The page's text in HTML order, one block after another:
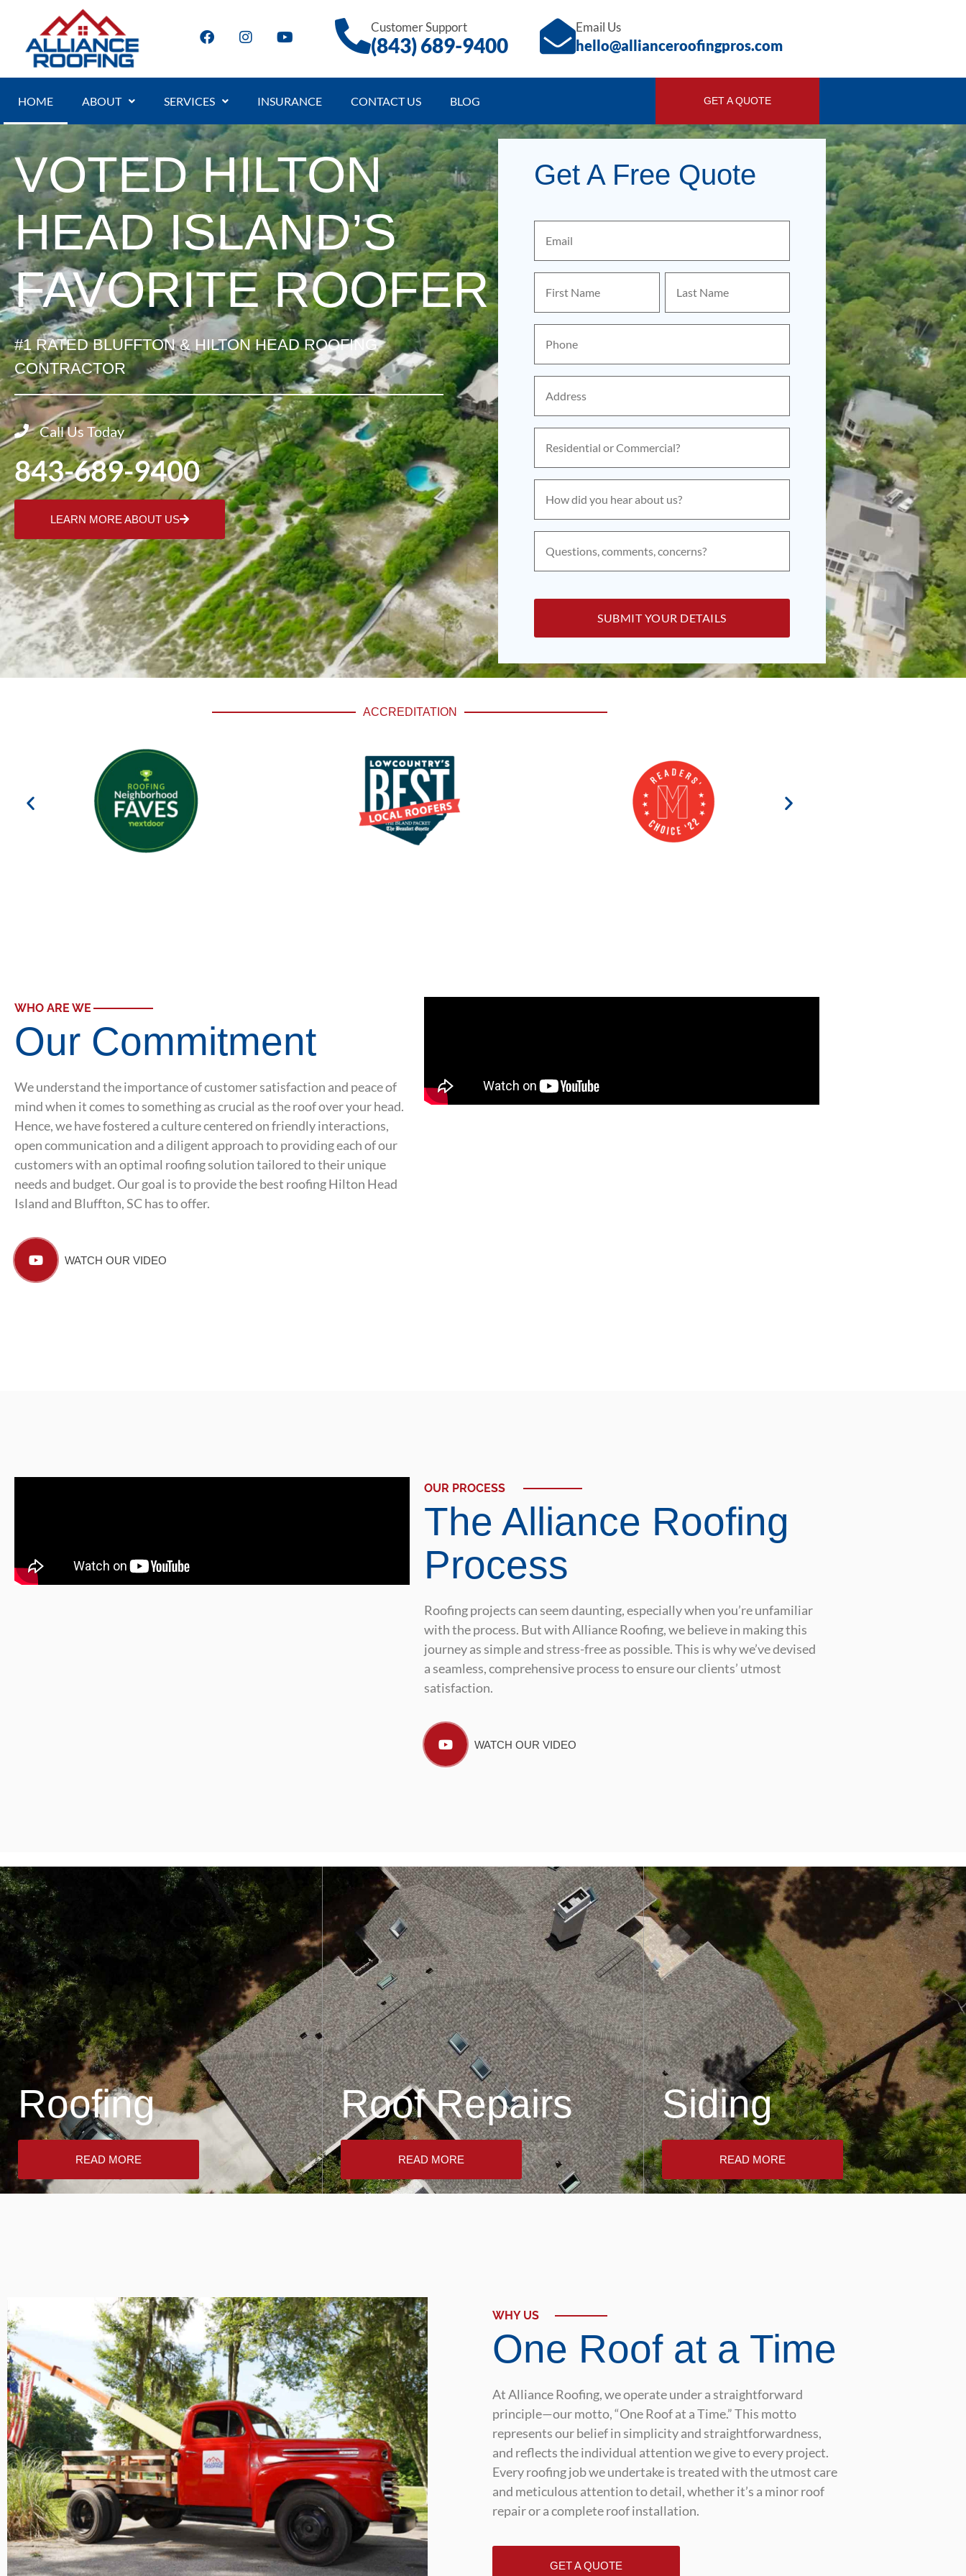
Customer Support
(843)689-9400
Email Us
hello@allianceroofingpros.com
HOME ABOUT SERVICES INSURANCE CONTACT US BLOG GET A QUOTE
VOTED HILTON
HEAD ISLAND’S
FAVORITE ROOFER
#1 RATED BLUFFTON & HILTON HEAD ROOFING
CONTRACTOR
Call Us Today
843-689-9400
LEARN MORE ABOUT US
Get A Free Quote
Email
(Required)
First
Name
(Required)
Last
Name
(Required)
Phone
(Required)
Address
(Required)
Residential
Commercial?
(Required)
How
did
you
hear
(Required)
Questions,
comments,
concerns?
(Required)
ACCREDITATION
WHO ARE WE
Our Commitment
We understand the importance of customer satisfaction and peace of
mind when it comes to something as crucial as the roof over your head.
Hence, we have fostered a culture centered on friendly interactions,
open communication and a diligent approach to providing each of our
customers with an optimal roofing solution tailored to their unique
needs and budget. Our goal is to provide the best roofing Hilton Head
Island and Bluffton, SC has to offer.
WATCH OUR VIDEO
OUR PROCESS
The Alliance Roofing
Process
Roofing projects can seem daunting, especially when you’re unfamiliar
with the process. But with Alliance Roofing, we believe in making this
journey as simple and stress-free as possible. This is why we’ve devised
a seamless, comprehensive process to ensure our clients’ utmost
satisfaction.
WATCH OUR VIDEO
Roofing
READ MORE
Roof Repairs
READ MORE
Siding
READ MORE
WHY US
One Roof at a Time
At Alliance Roofing, we operate under a straightforward
principle—our motto, “One Roof at a Time.” This motto
represents our belief in simplicity and straightforwardness,
and reflects the individual attention we give to every project.
Every roofing job we undertake is treated with the utmost care
and meticulous attention to detail, whether it’s a minor roof
repair or a complete roof installation.
GET A QUOTE